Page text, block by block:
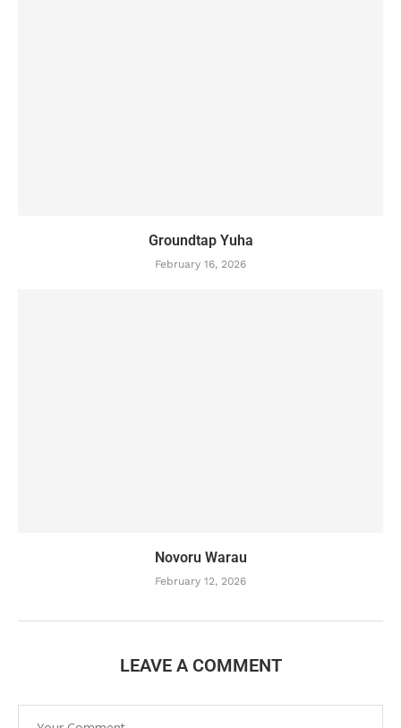
Groundtap Yuha
February 16, 2026
Novoru Warau
February 12, 2026
LEAVE A COMMENT